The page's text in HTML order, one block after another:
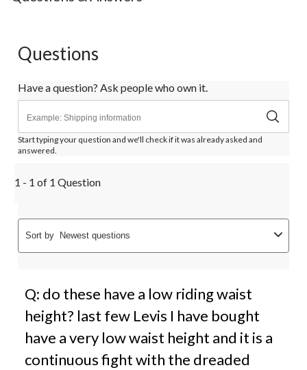
Questions
Have a question? Ask people who own it.
Start typing your question and we'll check if it was already asked and
answered.
1 - 1 of 1 Question
Sort by Newest questions
Q: do these have a low riding waist
height? last few Levis I have bought
have a very low waist height and it is a
continuous fight with the dreaded